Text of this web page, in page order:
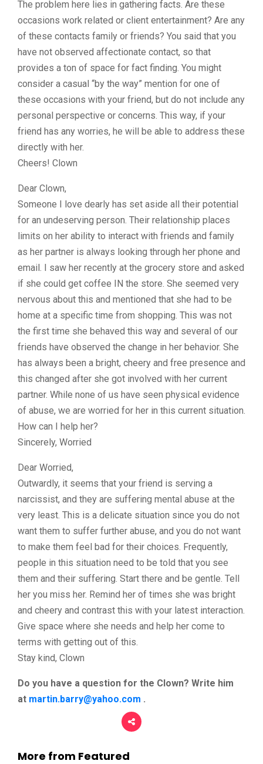
The problem here lies in gathering facts. Are these
occasions work related or client entertainment? Are any
of these contacts family or friends? You said that you
have not observed affectionate contact, so that
provides a ton of space for fact finding. You might
consider a casual “by the way” mention for one of
these occasions with your friend, but do not include any
personal perspective or concerns. This way, if your
friend has any worries, he will be able to address these
directly with her.
Cheers! Clown
Dear Clown,
Someone I love dearly has set aside all their potential
for an undeserving person. Their relationship places
limits on her ability to interact with friends and family
as her partner is always looking through her phone and
email. I saw her recently at the grocery store and asked
if she could get coffee IN the store. She seemed very
nervous about this and mentioned that she had to be
home at a specific time from shopping. This was not
the first time she behaved this way and several of our
friends have observed the change in her behavior. She
has always been a bright, cheery and free presence and
this changed after she got involved with her current
partner. While none of us have seen physical evidence
of abuse, we are worried for her in this current situation.
How can I help her?
Sincerely, Worried
Dear Worried,
Outwardly, it seems that your friend is serving a
narcissist, and they are suffering mental abuse at the
very least. This is a delicate situation since you do not
want them to suffer further abuse, and you do not want
to make them feel bad for their choices. Frequently,
people in this situation need to be told that you see
them and their suffering. Start there and be gentle. Tell
her you miss her. Remind her of times she was bright
and cheery and contrast this with your latest interaction.
Give space where she needs and help her come to
terms with getting out of this.
Stay kind, Clown
Do you have a question for the Clown? Write him
at martin.barry@yahoo.com .
More from Featured